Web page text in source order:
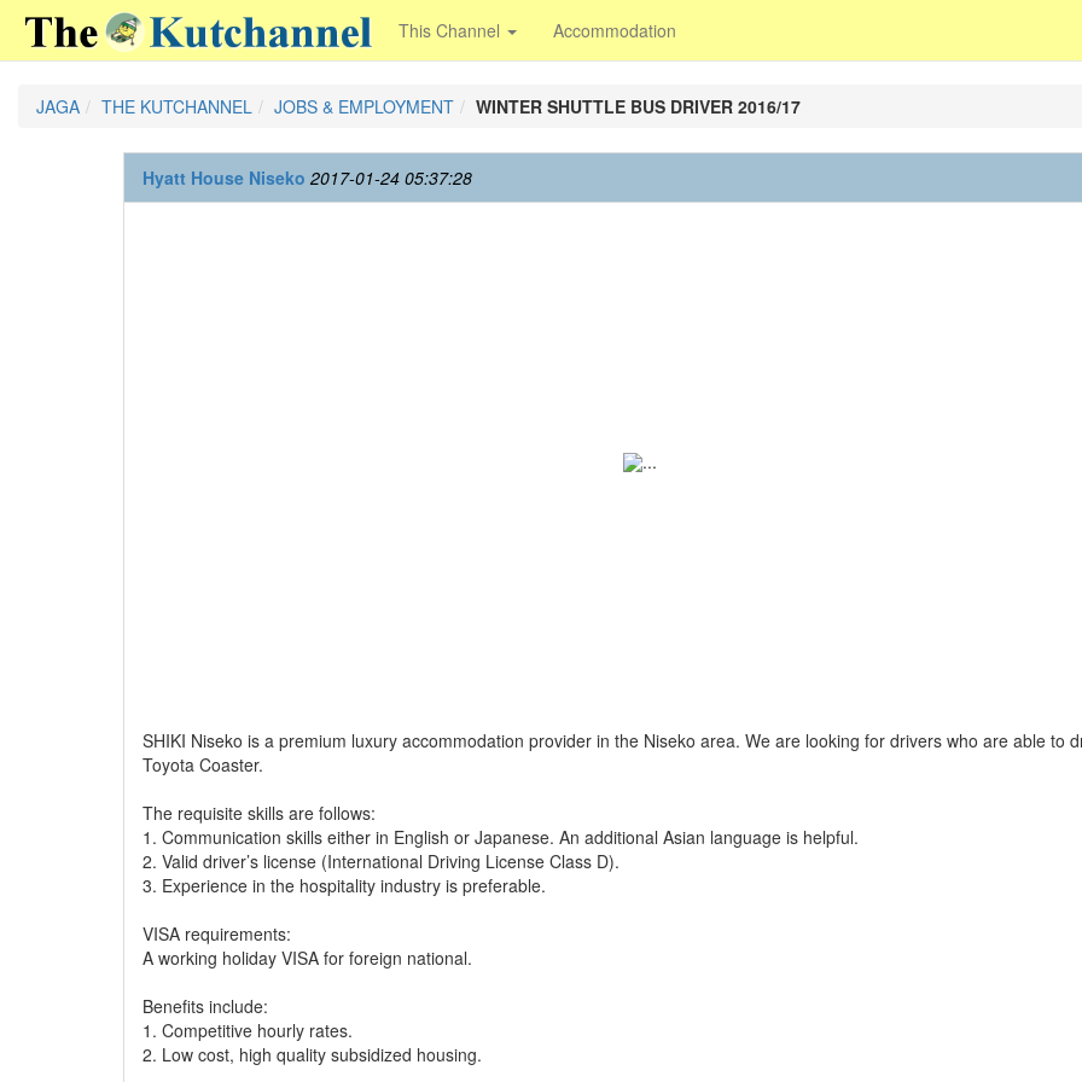
This Channel Accommodation
JAGA THE KUTCHANNEL JOBS & EMPLOYMENT WINTER SHUTTLE BUS DRIVER 2016/17
Hyatt House Niseko 2017-01-24 05:37:28
SHIKI Niseko is a premium luxury accommodation provider in the Niseko area. We are looking for drivers who are able to
Toyota Coaster.
The requisite skills are follows:
1. Communication skills either in English or Japanese. An additional Asian language is helpful.
2. Valid driver’s license (International Driving License Class D).
3. Experience in the hospitality industry is preferable.
VISA requirements:
A working holiday VISA for foreign national.
Benefits include:
1. Competitive hourly rates.
2. Low cost, high quality subsidized housing.